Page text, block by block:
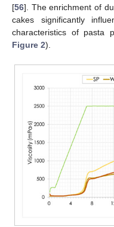
[56]. The enrichment of
cakes significantly
characteristics of pasta
Figure 2).